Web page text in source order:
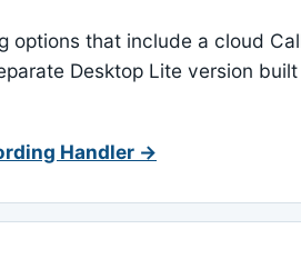
options that include a cloud
Desktop Lite version built
Handler →